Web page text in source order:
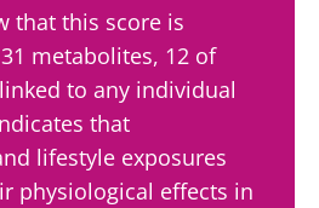
that this score is
metabolites, 12 of
to any individual
that
lifestyle exposures
physiological effects in